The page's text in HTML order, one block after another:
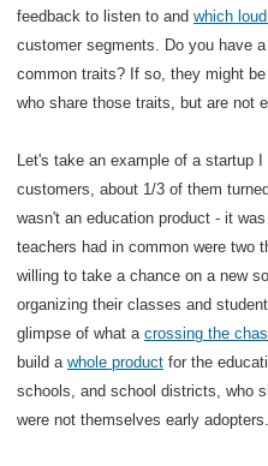
feedback to listen to and which
customer segments. Do you have
common traits? If so, they might
who share those traits, but are not
Let's take an example of a startup
customers, about 1/3 of them
wasn't an education product - it
teachers had in common were two
willing to take a chance on a new
organizing their classes and
glimpse of what a crossing the
build a whole product for the
schools, and school districts, who
were not themselves early adopters.